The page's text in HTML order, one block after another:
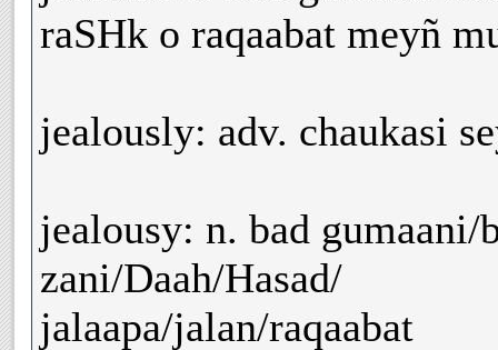
raSHk o raqaabat meyñ
jealously: adv. chaukasi
jealousy: n. bad gumaani/
zani/Daah/Hasad/
jalaapa/jalan/raqaabat